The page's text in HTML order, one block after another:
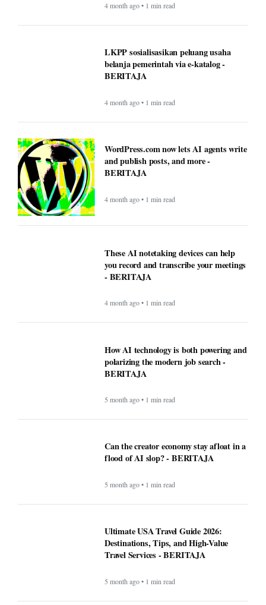
4 month ago • 1 min read
LKPP sosialisasikan peluang usaha
belanja pemerintah via e-katalog -
BERITAJA
4 month ago • 1 min read
WordPress.com now lets AI agents write
and publish posts, and more -
BERITAJA
4 month ago • 1 min read
These AI notetaking devices can help
you record and transcribe your meetings
- BERITAJA
4 month ago • 1 min read
How AI technology is both powering and
polarizing the modern job search -
BERITAJA
5 month ago • 1 min read
Can the creator economy stay afloat in a
flood of AI slop? - BERITAJA
5 month ago • 1 min read
Ultimate USA Travel Guide 2026:
Destinations, Tips, and High-Value
Travel Services - BERITAJA
5 month ago • 1 min read